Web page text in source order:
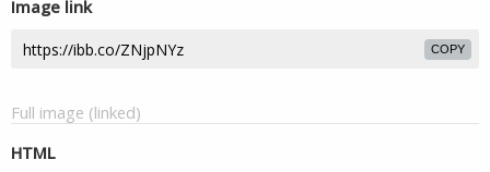
Image link
COPY
Full image (linked)
HTML